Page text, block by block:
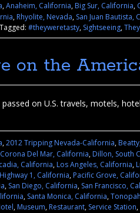
,Anaheim, California,Big Sur, California,
,Rhyolite, Nevada, San Juan Bautista,
Tagged: #theyweretasty, Sightseeing,
on the
passed on U.S. travels, motels,
,2012 Tripping Nevada-California,
Corona Del Mar, California,Dillon, South
California,Los Angeles, California,
1, California,Pacific Grove,
, San Diego, California, San Francisco,
, Santa Monica, California,
,Museum,Restaurant, Service Station,